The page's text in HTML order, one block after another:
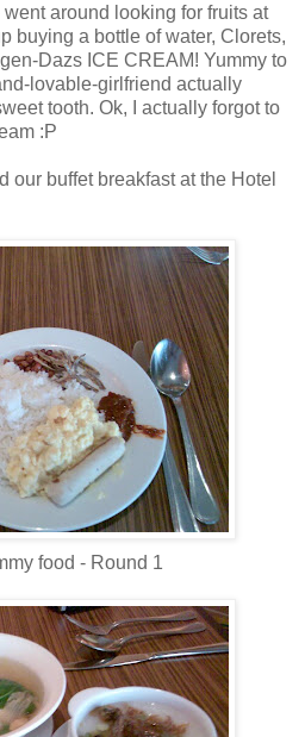
around looking for fruits at
buying a bottle of water, Clorets,
Dazs ICE CREAM! Yummy to
lovable-girlfriend actually
tooth. Ok, I actually forgot to
:P
our buffet breakfast at the Hotel
food - Round 1